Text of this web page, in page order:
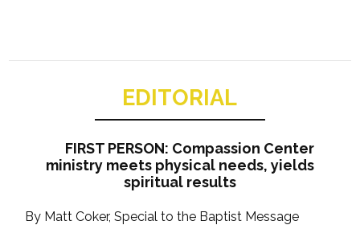
EDITORIAL
FIRST PERSON: Compassion Center
ministry meets physical needs, yields
spiritual results
By Matt Coker, Special to the Baptist Message